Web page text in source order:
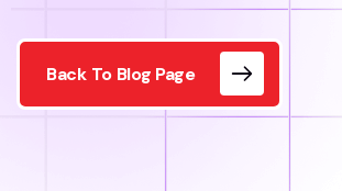
Back To Blog Page